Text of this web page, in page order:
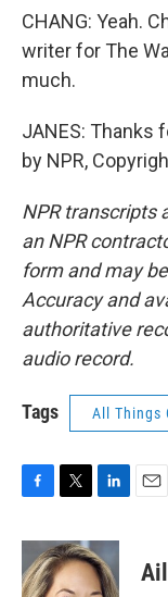
CHANG: Yeah.
writer for The
much.
JANES: Thanks
by NPR,
NPR transcripts
an NPR
form and may
Accuracy and
authoritative
audio record.
Tags All Things
c
e
b
i
t
t
n
k
e